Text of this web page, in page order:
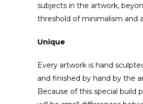
subjects in the artwork,
threshold of minimalism and
Unique
Every artwork is hand
and finished by hand by the
Because of this special build